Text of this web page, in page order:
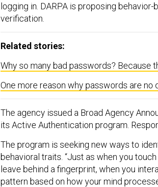
logging in. DARPA is proposing
verification.
Related stories:
Why so many bad passwords? Because
One more reason why passwords are no
The agency issued a Broad Agency
its Active Authentication program.
The program is seeking new ways to
behavioral traits. “Just as when you
leave behind a fingerprint, when you
pattern based on how your mind